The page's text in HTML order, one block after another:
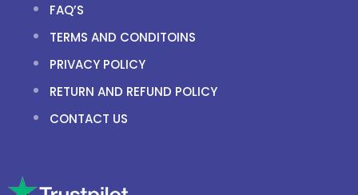
FAQ’S
TERMS AND CONDITOINS
PRIVACY POLICY
RETURN AND REFUND POLICY
CONTACT US